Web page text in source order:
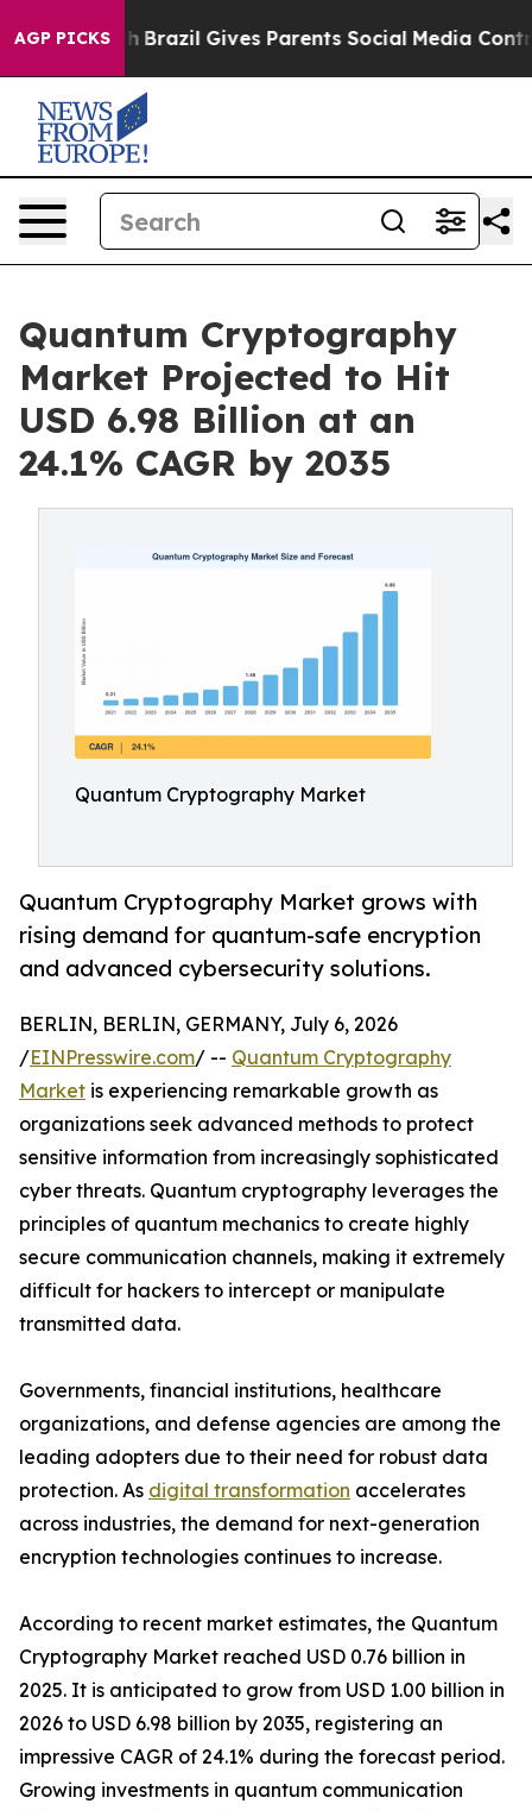
AGP PICKS
Brazil Gives Parents Social Media Controls for
Quantum Cryptography
Market Projected to Hit
USD 6.98 Billion at an
24.1% CAGR by 2035
Quantum Cryptography Market
Quantum Cryptography Market grows with
rising demand for quantum-safe encryption
and advanced cybersecurity solutions.
BERLIN, BERLIN, GERMANY, July 6, 2026
/EINPresswire.com/ -- Quantum Cryptography
Market is experiencing remarkable growth as
organizations seek advanced methods to protect
sensitive information from increasingly sophisticated
cyber threats. Quantum cryptography leverages the
principles of quantum mechanics to create highly
secure communication channels, making it extremely
difficult for hackers to intercept or manipulate
transmitted data.
Governments, financial institutions, healthcare
organizations, and defense agencies are among the
leading adopters due to their need for robust data
protection. As digital transformation accelerates
across industries, the demand for next-generation
encryption technologies continues to increase.
According to recent market estimates, the Quantum
Cryptography Market reached USD 0.76 billion in
2025. It is anticipated to grow from USD 1.00 billion in
2026 to USD 6.98 billion by 2035, registering an
impressive CAGR of 24.1% during the forecast period.
Growing investments in quantum communication